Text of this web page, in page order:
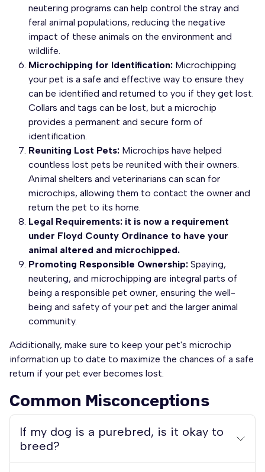
neutering programs can help control the stray and
feral animal populations, reducing the negative
impact of these animals on the environment and
wildlife.
Microchipping for Identification: Microchipping
your pet is a safe and effective way to ensure they
can be identified and returned to you if they get lost.
Collars and tags can be lost, but a microchip
provides a permanent and secure form of
identification.
Reuniting Lost Pets: Microchips have helped
countless lost pets be reunited with their owners.
Animal shelters and veterinarians can scan for
microchips, allowing them to contact the owner and
return the pet to its home.
Legal Requirements: it is now a requirement
under Floyd County Ordinance to have your
animal altered and microchipped.
Promoting Responsible Ownership: Spaying,
neutering, and microchipping are integral parts of
being a responsible pet owner, ensuring the well-
being and safety of your pet and the larger animal
community.
Additionally, make sure to keep your pet's microchip
information up to date to maximize the chances of a safe
return if your pet ever becomes lost.
Common Misconceptions
If my dog is a purebred, is it okay to
breed?